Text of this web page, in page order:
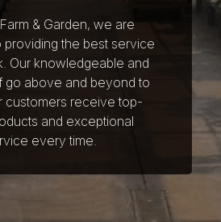
& Garden, we are
providing the best service
Our knowledgeable and
go above and beyond to
customers receive top-
and exceptional
every time.